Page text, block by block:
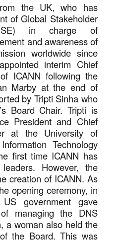
the UK, who has
of Global Stakeholder
in charge of
and awareness of
worldwide since
interim Chief
ICANN following the
Marby at the end of
by Tripti Sinha who
Board Chair. Tripti is
President and Chief
at the University of
Technology
first time ICANN has
However, the
creation of ICANN. As
opening ceremony, in
government gave
managing the DNS
a woman also held the
the Board. This was